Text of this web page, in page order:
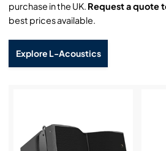
purchase in the UK. Request a quote
best prices available.
Explore L-Acoustics